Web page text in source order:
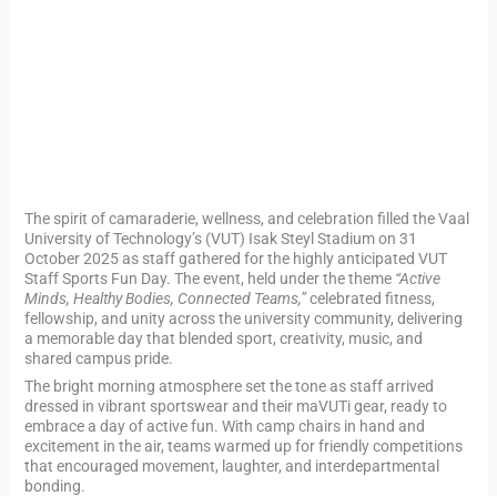
The spirit of camaraderie, wellness, and celebration filled the Vaal
University of Technology’s (VUT) Isak Steyl Stadium on 31
October 2025 as staff gathered for the highly anticipated VUT
Staff Sports Fun Day. The event, held under the theme “Active
Minds, Healthy Bodies, Connected Teams,”celebrated fitness,
fellowship, and unity across the university community, delivering
a memorable day that blended sport, creativity, music, and
shared campus pride.
The bright morning atmosphere set the tone as staff arrived
dressed in vibrant sportswear and their maVUTi gear, ready to
embrace a day of active fun. With camp chairs in hand and
excitement in the air, teams warmed up for friendly competitions
that encouraged movement, laughter, and interdepartmental
bonding.